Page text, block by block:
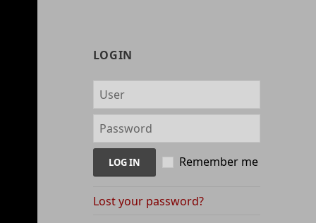
management
LOGIN
Remember me
Lost your password?